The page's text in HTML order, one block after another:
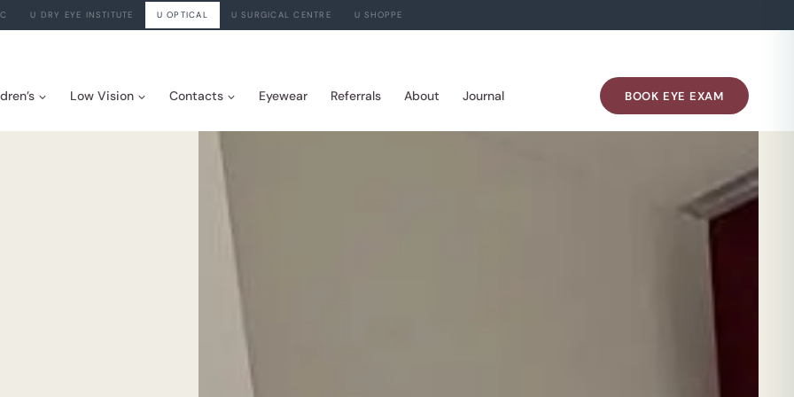
U DRY EYE INSTITUTE U OPTICAL U SURGICAL CENTRE U SHOPPE
Low Vision Contacts Eyewear Referrals About Journal BOOK EYE EXAM